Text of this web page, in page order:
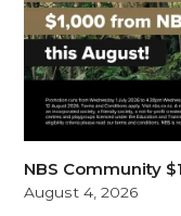
NBS Community
August 4, 2026